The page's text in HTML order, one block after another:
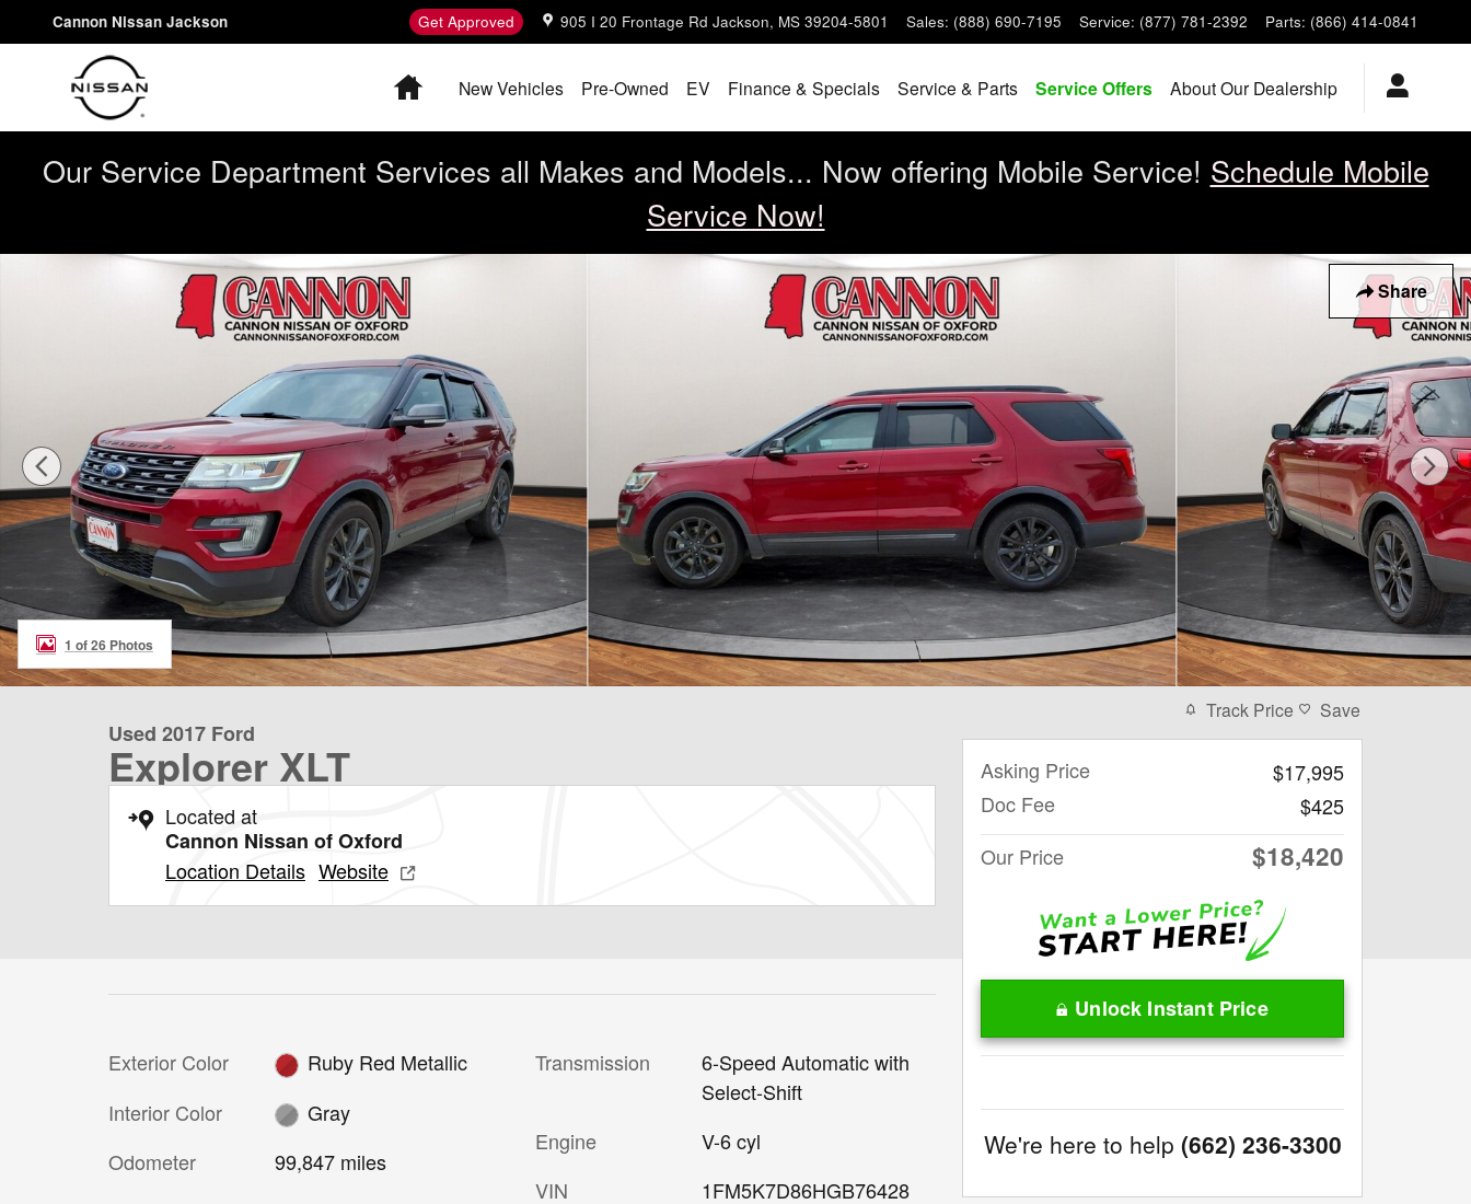
Skip to main content
Cannon Nissan Jackson Get Approved 905 I 20 Frontage Rd Jackson, MS 39204-5801 Sales: (888) 690-7195 Service: (877) 781-2392 Parts: (866) 414-0841
HomeNew Vehicles Pre-Owned EV Finance & Specials Service & Parts Service Offers About Our Dealership
Our Service Department Services all Makes and Models... Now offering Mobile Service! Schedule Mobile
Service Now!
Share
Used 2017 Ford Explorer XLT SUV Photo 1 of 26
1 of 26 Photos
Used 2017 Ford
Explorer XLT
Located at
Cannon Nissan of Oxford
Location Details Website
Exterior Color
Ruby Red Metallic
Interior Color
Gray
Odometer
99,847 miles
Transmission
6-Speed Automatic with
Select-Shift
Engine
V-6 cyl
VIN
1FM5K7D86HGB76428
Track Price Save
Asking Price
$17,995
Doc Fee
$425
Our Price
$18,420
Unlock Instant Price
We're here to help (662) 236-3300